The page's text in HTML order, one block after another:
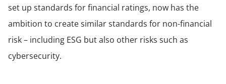
set up standards for financial ratings, now has the
ambition to create similar standards for non-financial
risk – including ESG but also other risks such as
cybersecurity.